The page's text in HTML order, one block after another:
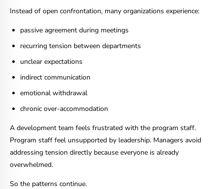
Instead of open confrontation, many organizations experience:
passive agreement during meetings
recurring tension between departments
unclear expectations
indirect communication
emotional withdrawal
chronic over-accommodation
A development team feels frustrated with the program staff.
Program staff feel unsupported by leadership. Managers avoid
addressing tension directly because everyone is already
overwhelmed.
So the patterns continue.